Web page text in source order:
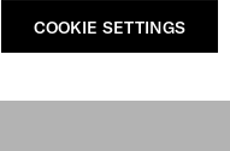
COOKIE SETTINGS